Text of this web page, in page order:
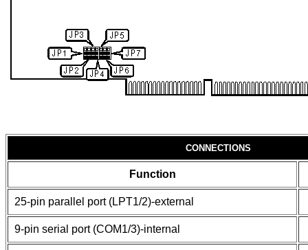
CONNECTIONS
Function
25-pin parallel port (LPT1/2)-external
9-pin serial port (COM1/3)-internal